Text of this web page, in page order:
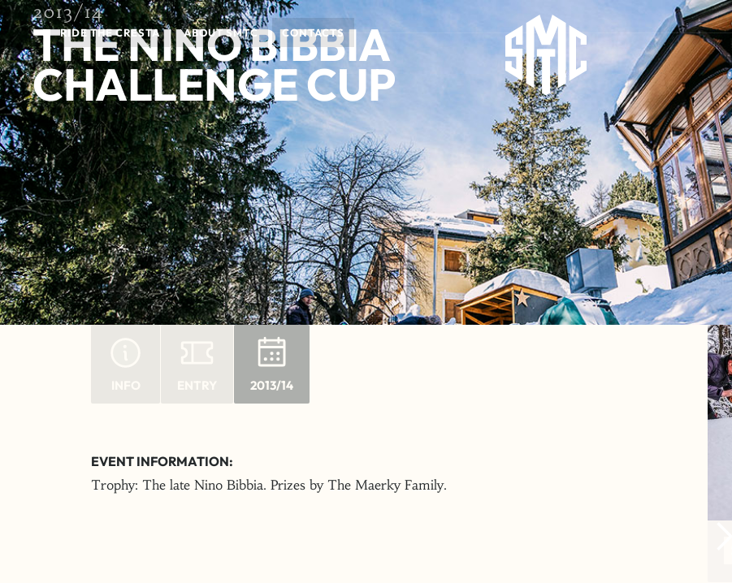
RIDE THE CRESTA ABOUT SMTC CONTACTS
2013/14
THE NINO BIBBIA
CHALLENGE CUP
2013/14
EVENT INFORMATION:
Trophy: The late Nino Bibbia. Prizes by The Maerky Family.